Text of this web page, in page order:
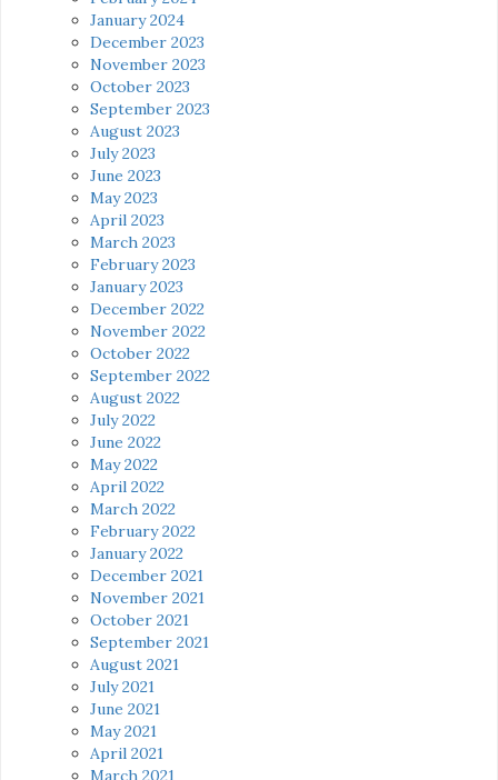
January 2024
December 2023
November 2023
October 2023
September 2023
August 2023
July 2023
June 2023
May 2023
April 2023
March 2023
February 2023
January 2023
December 2022
November 2022
October 2022
September 2022
August 2022
July 2022
June 2022
May 2022
April 2022
March 2022
February 2022
January 2022
December 2021
November 2021
October 2021
September 2021
August 2021
July 2021
June 2021
May 2021
April 2021
March 2021